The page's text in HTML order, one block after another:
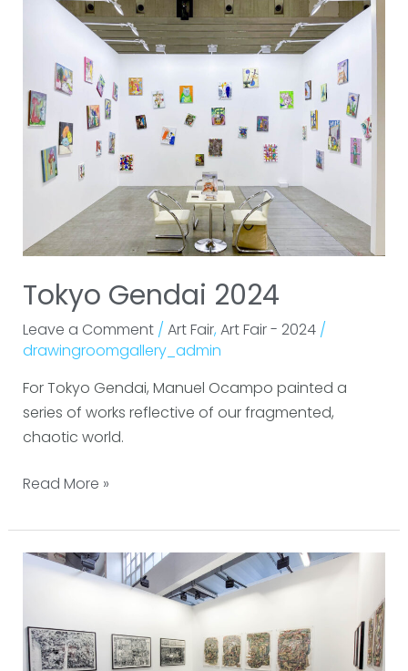
Tokyo Gendai 2024
Leave a Comment / Art Fair, Art Fair - 2024/
drawingroomgallery_admin
For Tokyo Gendai, Manuel Ocampo painted a
series of works reflective of our fragmented,
chaotic world.
Gendai
Read More »
Art